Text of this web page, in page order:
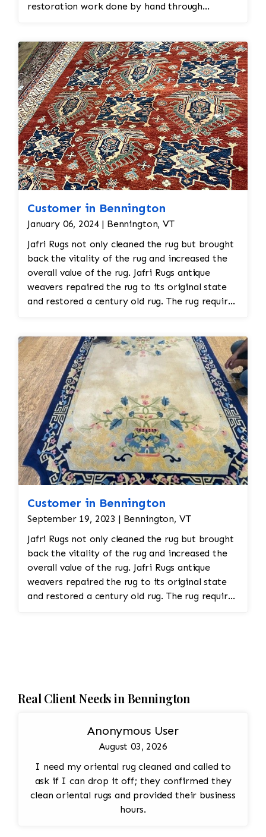
restoration work done by hand through
Customer in Bennington
January 06, 2024 | Bennington, VT
Jafri Rugs not only cleaned the rug but brought
back the vitality of the rug and increased the
overall value of the rug. Jafri Rugs antique
weavers repaired the rug to its original state
and restored a century old rug. The rug required
reweaving into the field of the rug which was
all done by hand. All repair work is done by
hand.
Customer in Bennington
September 19, 2023 | Bennington, VT
Jafri Rugs not only cleaned the rug but brought
back the vitality of the rug and increased the
overall value of the rug. Jafri Rugs antique
weavers repaired the rug to its original state
and restored a century old rug. The rug required
Real Client Needs in Bennington
Anonymous User
August 03, 2026
I need my oriental rug cleaned and called to
ask if I can drop it off; they confirmed they
clean oriental rugs and provided their business
hours.